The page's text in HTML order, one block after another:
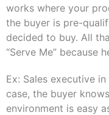
works where your
the buyer is pre-
decided to buy. All
“Serve Me” because
Ex: Sales executive
case, the buyer
environment is easy